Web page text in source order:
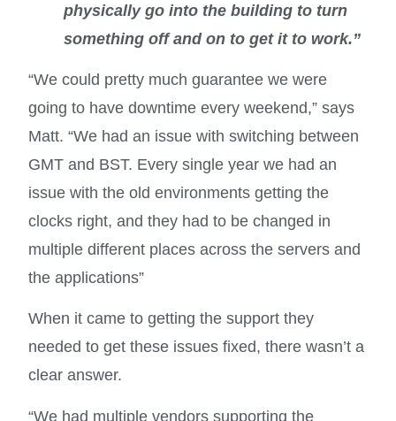
physically go into the building to turn
something off and on to get it to work.”
“We could pretty much guarantee we were
going to have downtime every weekend,” says
Matt. “We had an issue with switching between
GMT and BST. Every single year we had an
issue with the old environments getting the
clocks right, and they had to be changed in
multiple different places across the servers and
the applications”
When it came to getting the support they
needed to get these issues fixed, there wasn’t a
clear answer.
“We had multiple vendors supporting the